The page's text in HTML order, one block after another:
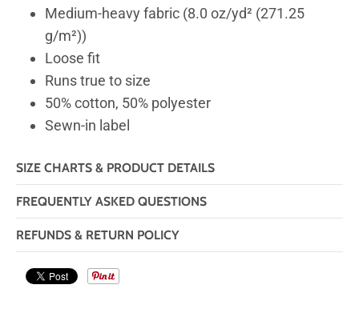
Medium-heavy fabric (8.0 oz/yd² (271.25
g/m²))
Loose fit
Runs true to size
50% cotton, 50% polyester
Sewn-in label
SIZE CHARTS & PRODUCT DETAILS
FREQUENTLY ASKED QUESTIONS
REFUNDS & RETURN POLICY